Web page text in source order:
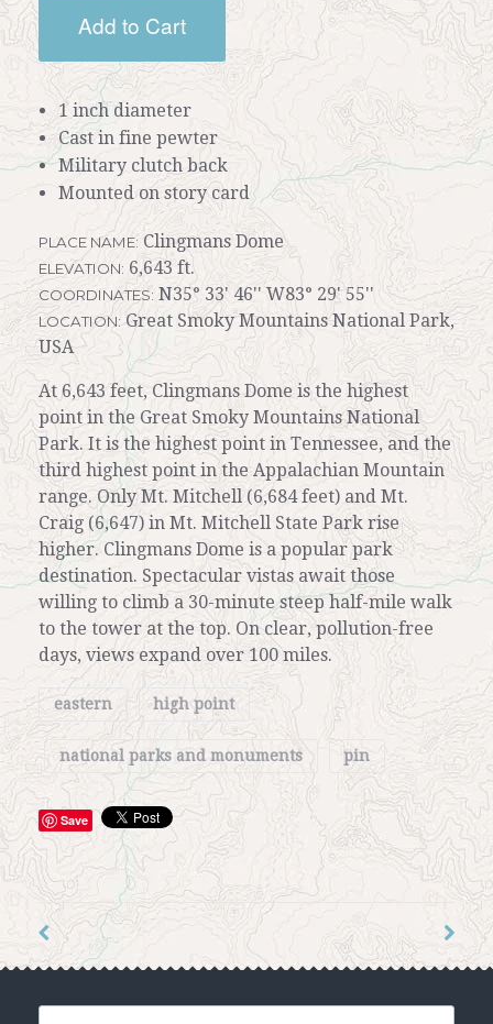
Add to Cart
1 inch diameter
Cast in fine pewter
Military clutch back
Mounted on story card
PLACE NAME: Clingmans Dome
ELEVATION: 6,643 ft.
COORDINATES: N35° 33' 46'' W83° 29' 55''
LOCATION:Great Smoky Mountains National Park,
USA
At 6,643 feet, Clingmans Dome is the highest
point in the Great Smoky Mountains National
Park. It is the highest point in Tennessee, and the
third highest point in the Appalachian Mountain
range. Only Mt. Mitchell (6,684 feet) and Mt.
Craig (6,647) in Mt. Mitchell State Park rise
higher. Clingmans Dome is a popular park
destination. Spectacular vistas await those
willing to climb a 30-minute steep half-mile walk
to the tower at the top. On clear, pollution-free
days, views expand over 100 miles.
eastern high point
national parks and monuments pin
Save